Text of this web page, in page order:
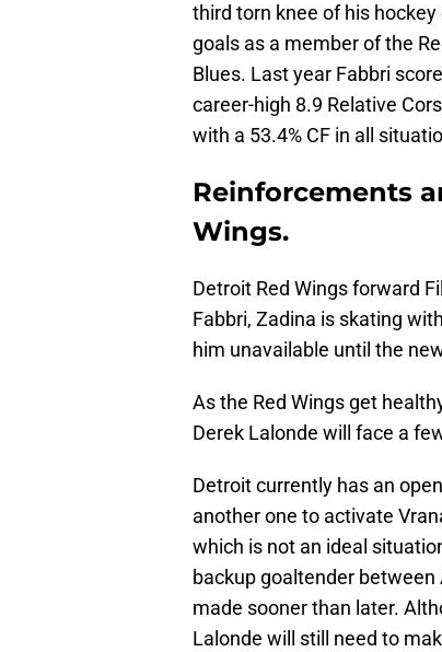
third torn knee of his
goals as a member of the
Blues. Last year Fabbri
career-high 8.9 Relative
with a 53.4% CF in all
Reinforcements
Wings.
Detroit Red Wings forward
Fabbri, Zadina is skating
him unavailable until the
As the Red Wings get
Derek Lalonde will face a
Detroit currently has an
another one to activate
which is not an ideal
backup goaltender
made sooner than later.
Lalonde will still need to